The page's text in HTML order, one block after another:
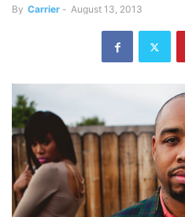
By Carrier - August 13, 2013